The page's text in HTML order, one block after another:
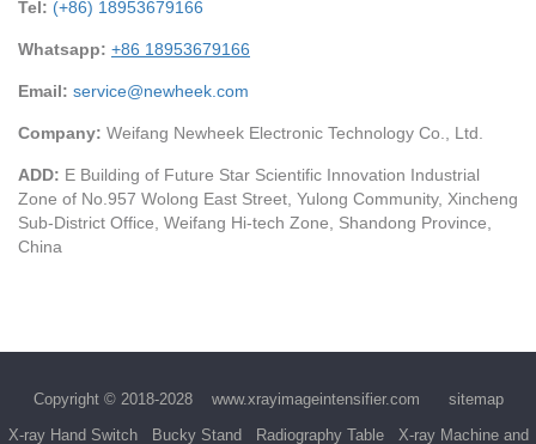
Tel: (+86) 18953679166
Whatsapp: +86 18953679166
Email: service@newheek.com
Company: Weifang Newheek Electronic Technology Co., Ltd.
ADD: E Building of Future Star Scientific Innovation Industrial
Zone of No.957 Wolong East Street, Yulong Community, Xincheng
Sub-District Office, Weifang Hi-tech Zone, Shandong Province,
China
Copyright © 2018-2028 www.xrayimageintensifier.com
sitemap
X-ray Hand Switch
Bucky Stand Radiography Table X-ray Machine and